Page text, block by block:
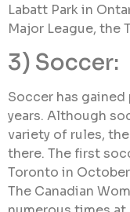
Labatt Park in
Major League, the
3) Soccer:
Soccer has gained
years. Although
variety of rules,
there. The first
Toronto in
The Canadian